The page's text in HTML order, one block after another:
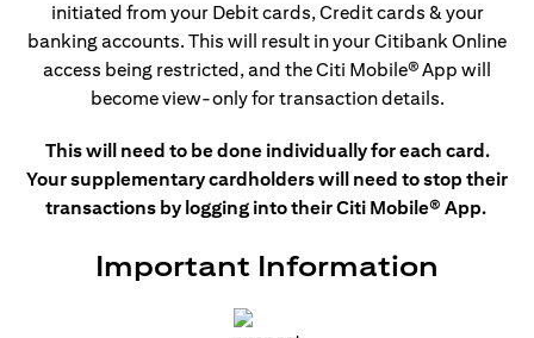
initiated from your Debit cards, Credit cards & your
banking accounts. This will result in your Citibank Online
access being restricted, and the Citi Mobile®App will
become view-only for transaction details.
This will need to be done individually for each card.
Your supplementary cardholders will need to stop their
transactions by logging into their Citi Mobile® App.
Important Information